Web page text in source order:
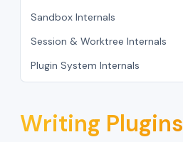
Sandbox Internals
Session & Worktree Internals
Plugin System Internals
Writing Plugins